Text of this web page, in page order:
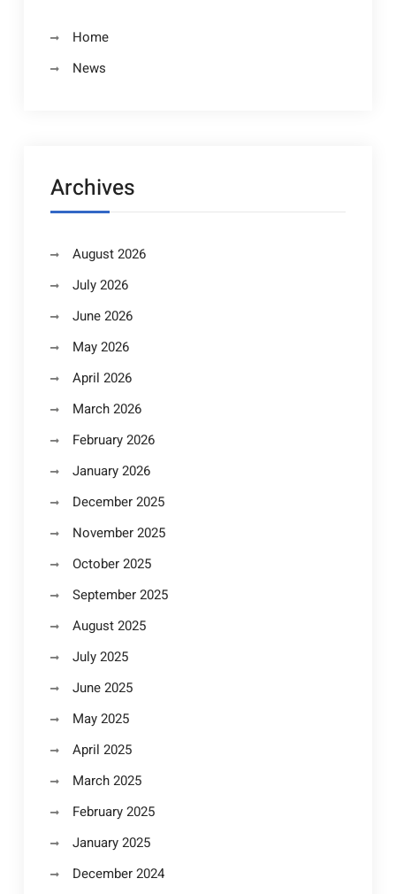
Home
News
Archives
August 2026
July 2026
June 2026
May 2026
April 2026
March 2026
February 2026
January 2026
December 2025
November 2025
October 2025
September 2025
August 2025
July 2025
June 2025
May 2025
April 2025
March 2025
February 2025
January 2025
December 2024